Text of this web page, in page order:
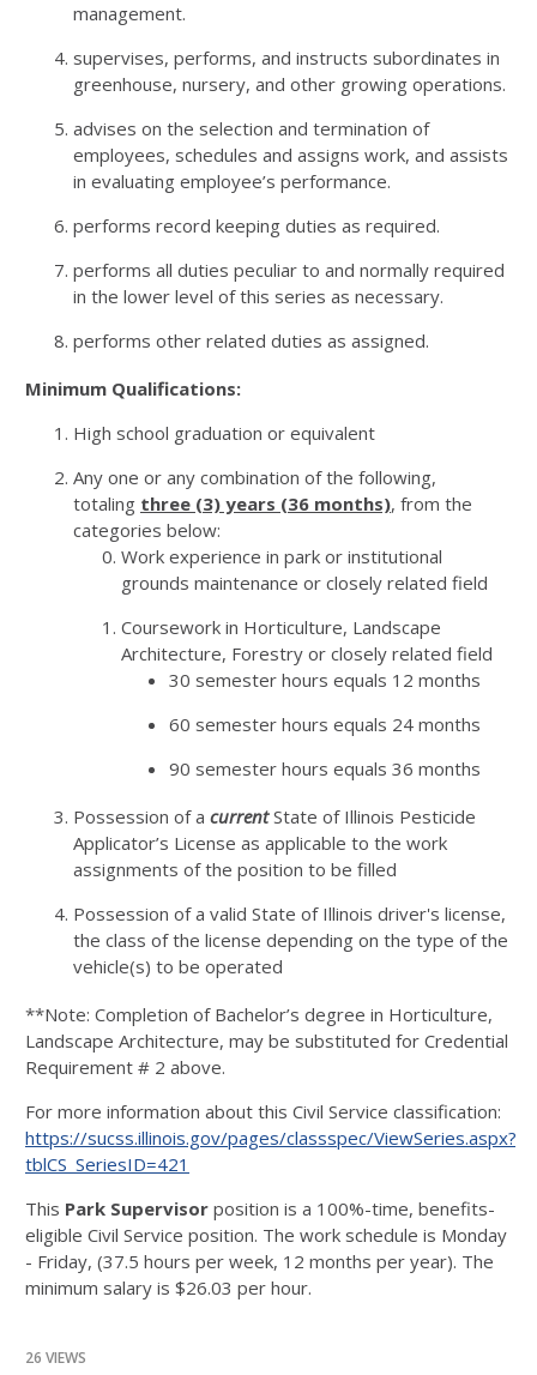
management.
supervises, performs, and instructs subordinates in
greenhouse, nursery, and other growing operations.
advises on the selection and termination of
employees, schedules and assigns work, and assists
in evaluating employee’s performance.
performs record keeping duties as required.
performs all duties peculiar to and normally required
in the lower level of this series as necessary.
performs other related duties as assigned.
Minimum Qualifications:
High school graduation or equivalent
Any one or any combination of the following,
totaling three (3) years (36 months), from the
categories below:
Work experience in park or institutional
grounds maintenance or closely related field
Coursework in Horticulture, Landscape
Architecture, Forestry or closely related field
30 semester hours equals 12 months
60 semester hours equals 24 months
90 semester hours equals 36 months
Possession of a currentState of Illinois Pesticide
Applicator’s License as applicable to the work
assignments of the position to be filled
Possession of a valid State of Illinois driver's license,
the class of the license depending on the type of the
vehicle(s) to be operated
**Note: Completion of Bachelor’s degree in Horticulture,
Landscape Architecture, may be substituted for Credential
Requirement # 2 above.
For more information about this Civil Service classification:
https://sucss.illinois.gov/pages/classspec/ViewSeries.aspx?
tblCS_SeriesID=421
This Park Supervisor position is a 100%-time, benefits-
eligible Civil Service position. The work schedule is Monday
- Friday, (37.5 hours per week, 12 months per year). The
minimum salary is $26.03 per hour.
26 VIEWS